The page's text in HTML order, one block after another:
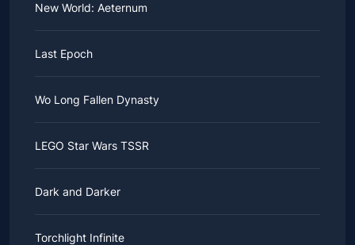
New World: Aeternum
Last Epoch
Wo Long Fallen Dynasty
LEGO Star Wars TSSR
Dark and Darker
Torchlight Infinite